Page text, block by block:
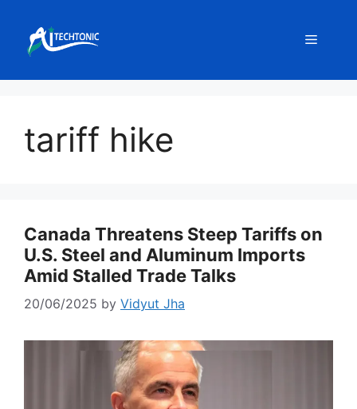
content
Menu
tariff hike
Canada Threatens Steep Tariffs on
U.S. Steel and Aluminum Imports
Amid Stalled Trade Talks
20/06/2025 by Vidyut Jha